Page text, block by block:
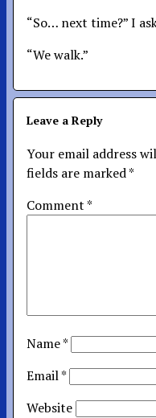
“So… next time?” I
“We walk.”
Leave a Reply
Your email address
fields are marked*
Comment*
Name*
Email*
Website